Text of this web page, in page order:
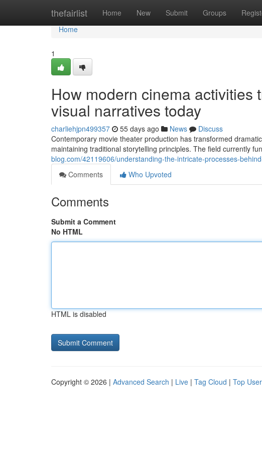
thefairlist Home New Submit Groups
Home
Home
1
How modern cinema activities
visual narratives today
charliehjpn499357 55 days ago News
Discuss
Contemporary movie theater production has transformed
maintaining traditional storytelling principles. The field currently
blog.com/42119606/understanding-the-intricate-processes-
Comments
Who Upvoted
Comments
Submit a Comment
No HTML
HTML is disabled
Copyright © 2026 | Advanced Search | Live | Tag Cloud | Top